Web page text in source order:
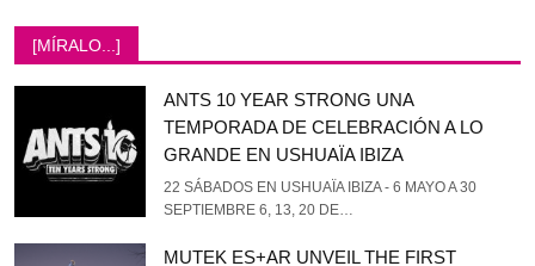
[MÍRALO...]
ANTS 10 YEAR STRONG UNA
TEMPORADA DE CELEBRACIÓN A LO
GRANDE EN USHUAÏA IBIZA
22 SÁBADOS EN USHUAÏA IBIZA - 6 MAYO A 30
SEPTIEMBRE 6, 13, 20 DE…
MUTEK ES+AR UNVEIL THE FIRST